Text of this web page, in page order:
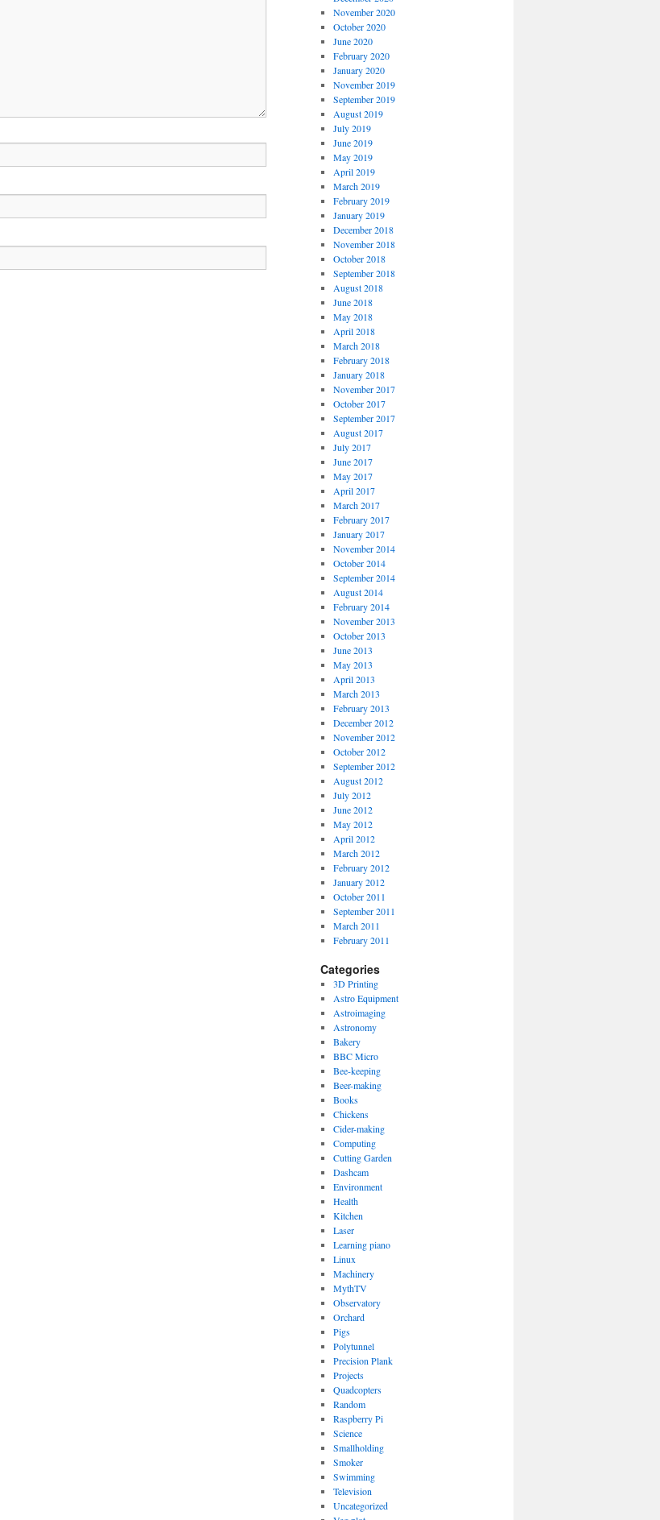
November 2020
October 2020
June 2020
February 2020
January 2020
November 2019
September 2019
August 2019
July 2019
June 2019
May 2019
April 2019
March 2019
February 2019
January 2019
December 2018
November 2018
October 2018
September 2018
August 2018
June 2018
May 2018
April 2018
March 2018
February 2018
January 2018
November 2017
October 2017
September 2017
August 2017
July 2017
June 2017
May 2017
April 2017
March 2017
February 2017
January 2017
November 2014
October 2014
September 2014
August 2014
February 2014
November 2013
October 2013
June 2013
May 2013
April 2013
March 2013
February 2013
December 2012
November 2012
October 2012
September 2012
August 2012
July 2012
June 2012
May 2012
April 2012
March 2012
February 2012
January 2012
October 2011
September 2011
March 2011
February 2011
Categories
3D Printing
Astro Equipment
Astroimaging
Astronomy
Bakery
BBC Micro
Bee-keeping
Beer-making
Books
Chickens
Cider-making
Computing
Cutting Garden
Dashcam
Environment
Health
Kitchen
Laser
Learning piano
Linux
Machinery
MythTV
Observatory
Orchard
Pigs
Polytunnel
Precision Plank
Projects
Quadcopters
Random
Raspberry Pi
Science
Smallholding
Smoker
Swimming
Television
Uncategorized